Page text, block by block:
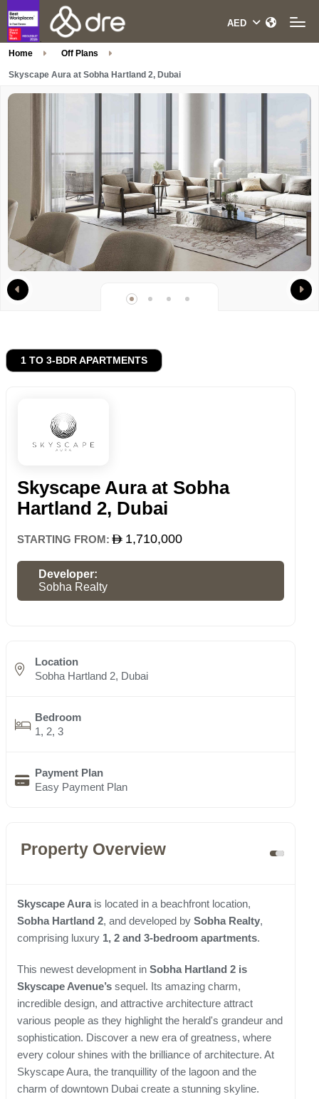
Home Off Plans
Skyscape Aura at Sobha Hartland 2, Dubai
1 TO 3-BDR APARTMENTS
Skyscape Aura at Sobha
Hartland 2, Dubai
STARTING FROM: 1,710,000
Developer:
Sobha Realty
Location
Sobha Hartland 2, Dubai
Bedroom
1, 2, 3
Payment Plan
Easy Payment Plan
Property Overview
Skyscape Aurais located in a beachfront location,
Sobha Hartland 2, and developed by Sobha Realty,
comprising luxury 1, 2 and 3-bedroom apartments.
This newest development in Sobha Hartland 2 is
Skyscape Avenue’s sequel. Its amazing charm,
incredible design, and attractive architecture attract
various people as they highlight the herald's grandeur and
sophistication. Discover a new era of greatness, where
every colour shines with the brilliance of architecture. At
Skyscape Aura, the tranquillity of the lagoon and the
charm of downtown Dubai create a stunning skyline.